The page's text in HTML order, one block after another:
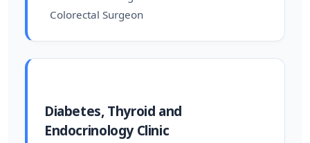
Colorectal Surgeon
Diabetes, Thyroid and
Endocrinology Clinic